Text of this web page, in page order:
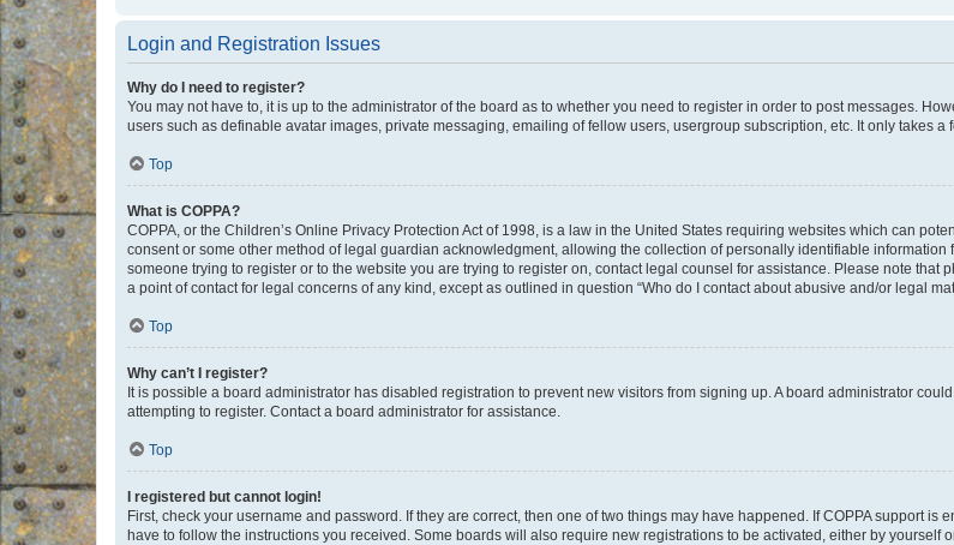
Login and Registration Issues
Why do I need to register?
You may not have to, it is up to the administrator of the board as to whether you need to register in order to post messages.
users such as definable avatar images, private messaging, emailing of fellow users, usergroup subscription, etc. It only takes
Top
What is COPPA?
COPPA, or the Children’s Online Privacy Protection Act of 1998, is a law in the United States requiring websites which can
consent or some other method of legal guardian acknowledgment, allowing the collection of personally identifiable
someone trying to register or to the website you are trying to register on, contact legal counsel for assistance. Please note
a point of contact for legal concerns of any kind, except as outlined in question “Who do I contact about abusive and/or legal
Top
Why can’t I register?
It is possible a board administrator has disabled registration to prevent new visitors from signing up. A board administrator
attempting to register. Contact a board administrator for assistance.
Top
I registered but cannot login!
First, check your username and password. If they are correct, then one of two things may have happened. If COPPA support
have to follow the instructions you received. Some boards will also require new registrations to be activated, either by